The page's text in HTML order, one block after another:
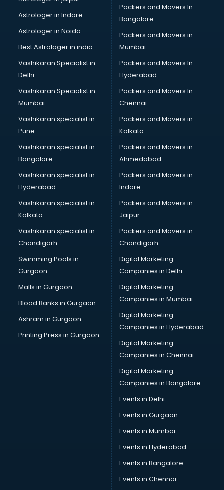
Blazer on Rent services in gurgaon
Block Chain services in gurgaon
Blouse Designers services in gurgaon
BMW On Rent services in gurgaon
Boat Service Center services in gurgaon
Body to Body Massage services in gurgaon
Body to body massage at home services in gurgaon
Book printing services in gurgaon
Bookkeeping services in gurgaon
Boutiques services in gurgaon
BPO services in gurgaon
Branding services in gurgaon
BreakFast services in gurgaon
Bridal Jewellery on Rent services in gurgaon
Bridal Lehenga on Rent services in gurgaon
Bridal Makeup Artist services in gurgaon
Bridal Mehendi Artists services in gurgaon
Broadband Internet Service Providers services in gurgaon
Brochure Printing services in gurgaon
Bulk SMS services in gurgaon
Bullet on Rent services in gurgaon
Bus on Rent services in gurgaon
Business Advisory services in gurgaon
Cab services in gurgaon
Cab on Rent services in gurgaon
Cake Delivery services in gurgaon
Camera on Rent services in gurgaon
Car Cleaning services in gurgaon
Car Decorators services in gurgaon
Car Denting Painting services in gurgaon
Car driver on Rent services in gurgaon
Car Insurance Agents services in gurgaon
Car Pool services in gurgaon
Car Rental services in gurgaon
Car Repair services in gurgaon
Car Scanning services in gurgaon
Car Service Center services in gurgaon
Car Transporters services in gurgaon
Career counselling services in gurgaon
Caretaker services in gurgaon
Astrologer in Indore
Astrologer in Noida
Best Astrologer in india
Vashikaran Specialist in
Delhi
Vashikaran Specialist in
Mumbai
Vashikaran specialist in
Pune
Vashikaran specialist in
Bangalore
Vashikaran specialist in
Hyderabad
Vashikaran specialist in
Kolkata
Vashikaran specialist in
Chandigarh
Swimming Pools in
Gurgaon
Malls in Gurgaon
Blood Banks in Gurgaon
Ashram in Gurgaon
Printing Press in Gurgaon
Packers and Movers In
Bangalore
Packers and Movers in
Mumbai
Packers and Movers In
Hyderabad
Packers and Movers In
Chennai
Packers and Movers in
Kolkata
Packers and Movers in
Ahmedabad
Packers and Movers in
Indore
Packers and Movers in
Jaipur
Packers and Movers in
Chandigarh
Digital Marketing
Companies in Delhi
Digital Marketing
Companies in Mumbai
Digital Marketing
Companies in Hyderabad
Digital Marketing
Companies in Chennai
Digital Marketing
Companies in Bangalore
Events in Delhi
Events in Gurgaon
Events in Mumbai
Events in Hyderabad
Events in Bangalore
Events in Chennai